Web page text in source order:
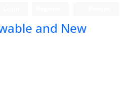
and New